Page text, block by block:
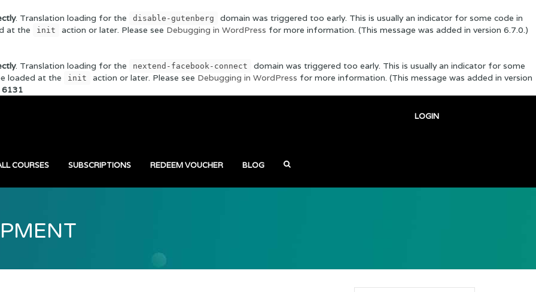
. Translation loading for the disable-gutenberg
domain was triggered too early. This is usually an indicator for some code in
at the
init action or later. Please see Debugging in WordPress for more information. (This message was added in version 6.7.0.)
. Translation loading for the nextend-facebook-connect
domain was triggered too early. This is usually an indicator for some
loaded at the
init action or later. Please see Debugging in WordPress for more information. (This message was added in version
6131
COURSES SUBSCRIPTIONS REDEEM VOUCHER BLOG
LOGIN